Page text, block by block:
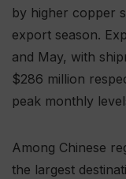
by higher copper
export season.
and May, with
$286 million
peak monthly
Among Chinese
the largest